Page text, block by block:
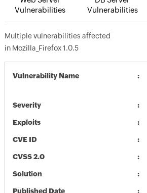
Vulnerabilities
Vulnerabilities
Multiple vulnerabilities affected
in Mozilla_Firefox 1.0.5
Vulnerability Name
Severity
Exploits
CVE ID
CVSS 2.0
Solution
Published Date